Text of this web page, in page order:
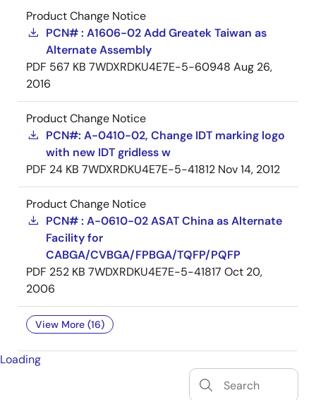
Product Change Notice
PCN# : A1606-02 Add Greatek Taiwan as
Alternate Assembly
PDF 567 KB 7WDXRDKU4E7E-5-60948 Aug 26,
2016
Product Change Notice
PCN#: A-0410-02, Change IDT marking logo
with new IDT gridless w
PDF 24 KB 7WDXRDKU4E7E-5-41812 Nov 14, 2012
Product Change Notice
PCN# : A-0610-02 ASAT China as Alternate
Facility for
CABGA/CVBGA/FPBGA/TQFP/PQFP
PDF 252 KB 7WDXRDKU4E7E-5-41817 Oct 20,
2006
View More (16)
Loading